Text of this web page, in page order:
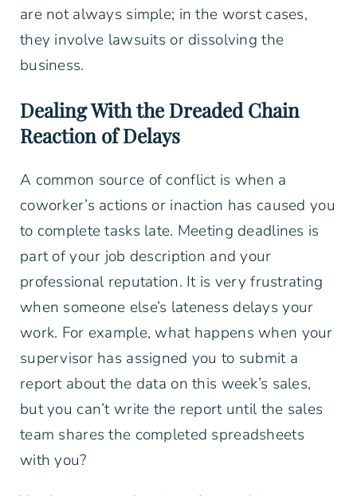
are not always simple; in the worst cases,
they involve lawsuits or dissolving the
business.
Dealing With the Dreaded Chain
Reaction of Delays
A common source of conflict is when a
coworker’s actions or inaction has caused you
to complete tasks late. Meeting deadlines is
part of your job description and your
professional reputation. It is very frustrating
when someone else’s lateness delays your
work. For example, what happens when your
supervisor has assigned you to submit a
report about the data on this week’s sales,
but you can’t write the report until the sales
team shares the completed spreadsheets
with you?